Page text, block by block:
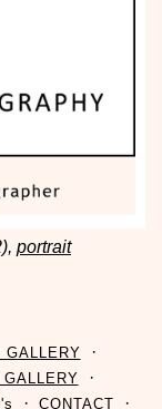
portrait
GALLERY
CONTACT